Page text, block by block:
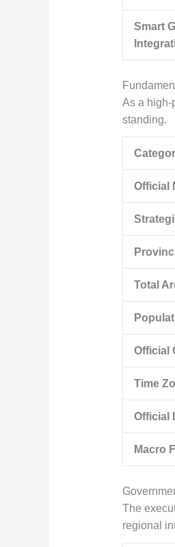
Smart
As a high-
standing.
Official
Total
Official
Time
Official
Macro
The
regional